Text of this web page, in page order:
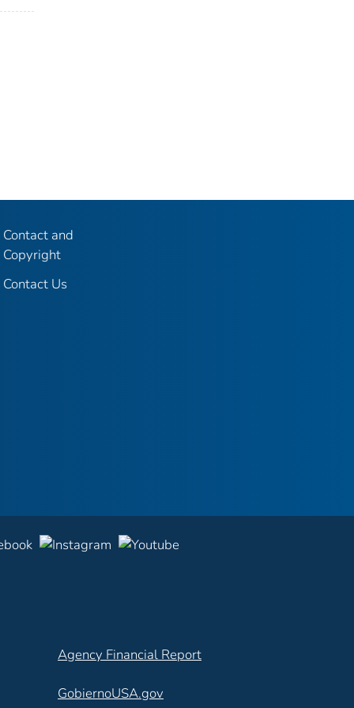
Contact and
Copyright
Contact Us
Agency Financial Report
GobiernoUSA.gov